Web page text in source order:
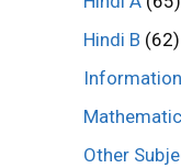
Hindi B (62)
Other